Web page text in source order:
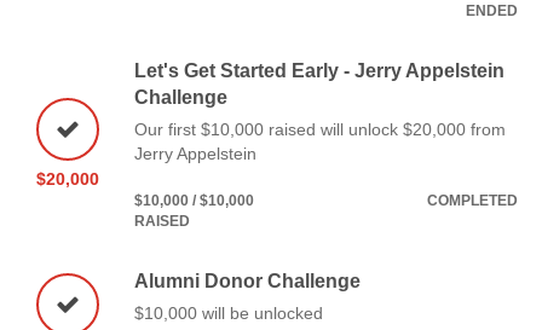
ENDED
$20,000
Let's Get Started Early - Jerry Appelstein
Challenge
Our first $10,000 raised will unlock $20,000 from
Jerry Appelstein
$10,000 / $10,000
RAISED
COMPLETED
Alumni Donor Challenge
$10,000 will be unlocked